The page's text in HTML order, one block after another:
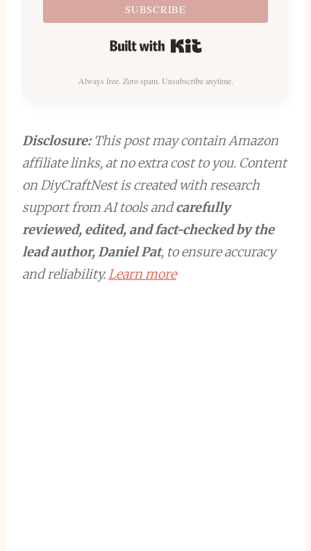
SUBSCRIBE
Built with Kit
Always free. Zero spam. Unsubscribe anytime.
Disclosure:This post may contain Amazon
affiliate links, at no extra cost to you. Content
on DiyCraftNest is created with research
support from AI tools andcarefully
reviewed, edited, and fact-checked by the
lead author, Daniel Pat, to ensure accuracy
and reliability.Learn more